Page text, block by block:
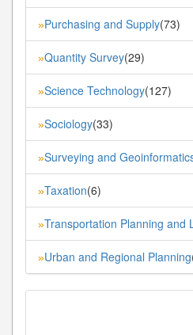
»Purchasing and Supply(73)
»Quantity Survey(29)
»Science Technology(127)
»Sociology(33)
»Surveying and
»Taxation(6)
»Transportation Planning and
»Urban and Regional Planning